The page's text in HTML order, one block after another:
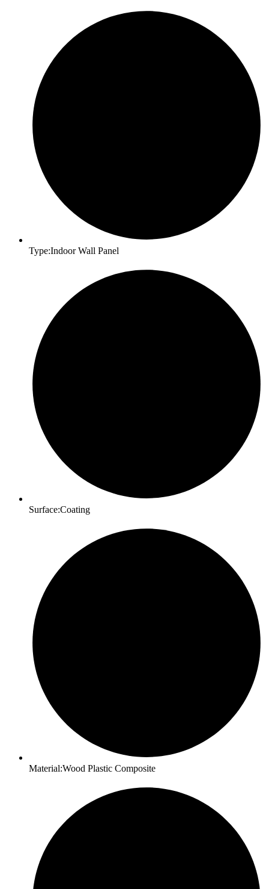
Type:Indoor Wall Panel
Surface:Coating
Material:Wood Plastic Composite